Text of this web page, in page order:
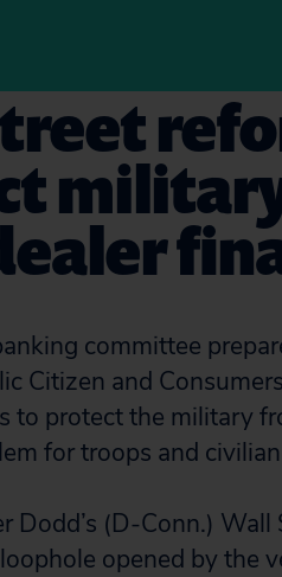
committee
Citizen and
to protect the military
for troops and
Dodd’s (D-Conn.)
opened by the